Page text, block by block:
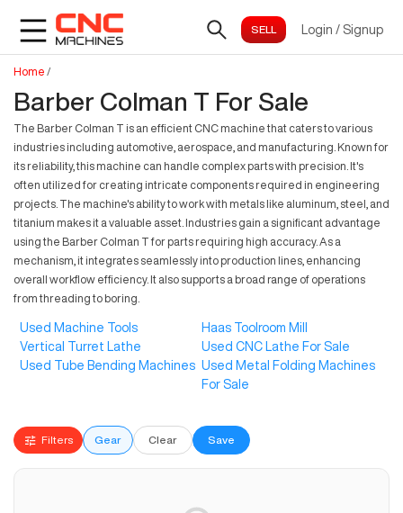
Login / Signup
Home /
Barber Colman T For Sale
The Barber Colman T is an efficient CNC machine that caters to various
industries including automotive, aerospace, and manufacturing. Known for
its reliability, this machine can handle complex parts with precision. It's
often utilized for creating intricate components required in engineering
projects. The machine's ability to work with metals like aluminum, steel, and
titanium makes it a valuable asset. Industries gain a significant advantage
using the Barber Colman T for parts requiring high accuracy. As a
mechanism, it integrates seamlessly into production lines, enhancing
overall workflow efficiency. It also supports a broad range of operations
from threading to boring.
Used Machine Tools
Haas Toolroom Mill
Vertical Turret Lathe
Used CNC Lathe For Sale
Used Tube Bending Machines Used Metal Folding Machines
For Sale
Filters Gear Clear Save